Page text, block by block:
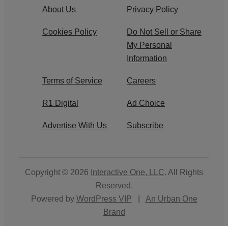
About Us Privacy Policy
Cookies Policy
Do Not Sell or Share
My Personal
Information
Terms of Service Careers
R1 Digital Ad Choice
Advertise With Us Subscribe
Copyright © 2026 Interactive One, LLC. All Rights
Reserved.
Powered by WordPress VIP
An Urban One
Brand